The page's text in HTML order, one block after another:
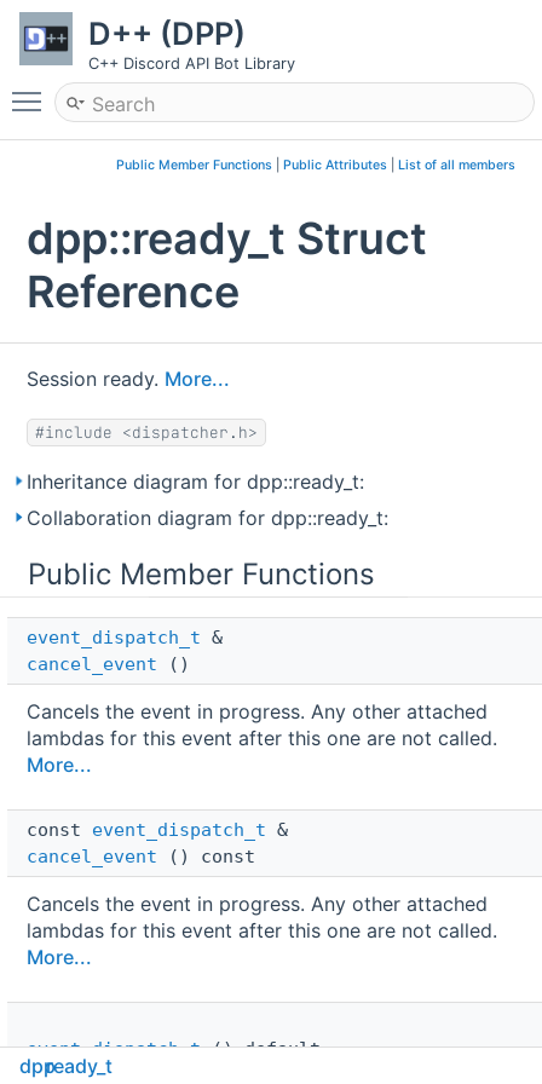
D++ (DPP)
C++ Discord API Bot Library
Toggle main menu visibility
Public Member Functions| Public Attributes| List of all members
dpp::ready_t Struct
Reference
Session ready. More...
#include <dispatcher.h>
Inheritance diagram for dpp::ready_t:
Collaboration diagram for dpp::ready_t:
Public Member Functions
event_dispatch_t &
cancel_event ()
Cancels the event in progress. Any other attached
lambdas for this event after this one are not called.
More...
const event_dispatch_t &
cancel_event () const
Cancels the event in progress. Any other attached
lambdas for this event after this one are not called.
More...
event_dispatch_t()=default
dppready_t